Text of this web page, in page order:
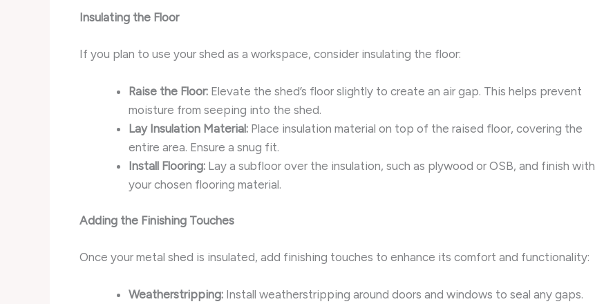
Insulating the Floor
If you plan to use your shed as a workspace, consider insulating the floor:
Raise the Floor:Elevate the shed’s floor slightly to create an air gap. This helps prevent
moisture from seeping into the shed.
Lay Insulation Material: Place insulation material on top of the raised floor, covering the
entire area. Ensure a snug fit.
Install Flooring:Lay a subfloor over the insulation, such as plywood or OSB, and finish with
your chosen flooring material.
Adding the Finishing Touches
Once your metal shed is insulated, add finishing touches to enhance its comfort and functionality:
Weatherstripping:Install weatherstripping around doors and windows to seal any gaps.